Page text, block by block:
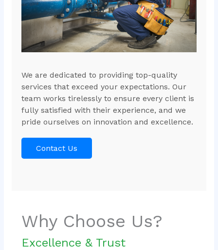
We are dedicated to providing top-quality
services that exceed your expectations. Our
team works tirelessly to ensure every client is
fully satisfied with their experience, and we
pride ourselves on innovation and excellence.
Contact Us
Why Choose Us?
Excellence & Trust